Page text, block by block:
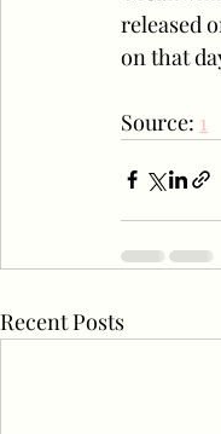
released
on that
Source: 1
Recent Posts